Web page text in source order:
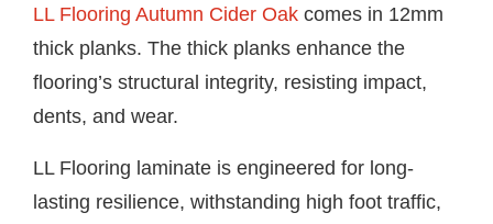
LL Flooring Autumn Cider Oak comes in 12mm
thick planks. The thick planks enhance the
flooring’s structural integrity, resisting impact,
dents, and wear.
LL Flooring laminate is engineered for long-
lasting resilience, withstanding high foot traffic,